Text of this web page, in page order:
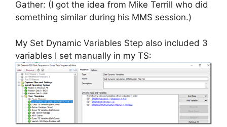
Gather: (I got the idea from Mike Terrill who did
something similar during his MMS session.)
My Set Dynamic Variables Step also included 3
variables I set manually in my TS: